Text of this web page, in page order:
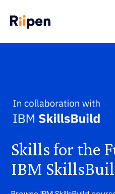
Skills for the
IBM